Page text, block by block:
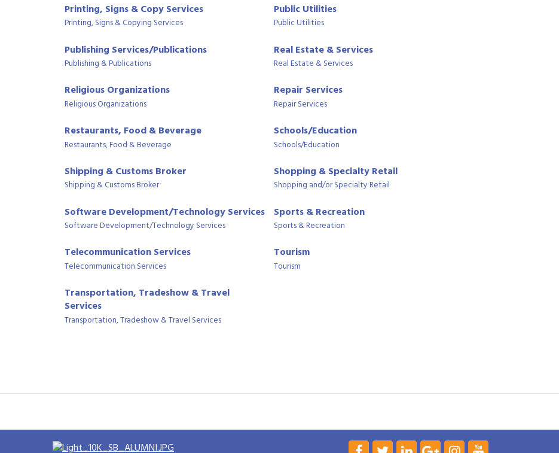
Printing, Signs & Copy Services
Printing, Signs & Copying Services
Public Utilities
Public Utilities
Publishing Services/Publications
Publishing & Publications
Real Estate & Services
Real Estate & Services
Religious Organizations
Religious Organizations
Repair Services
Repair Services
Restaurants, Food & Beverage
Restaurants, Food & Beverage
Schools/Education
Schools/Education
Shipping & Customs Broker
Shipping & Customs Broker
Shopping & Specialty Retail
Shopping and/or Specialty Retail
Software Development/Technology Services
Software Development/Technology Services
Sports & Recreation
Sports & Recreation
Telecommunication Services
Telecommunication Services
Tourism
Tourism
Transportation, Tradeshow & Travel
Services
Transportation, Tradeshow & Travel Services